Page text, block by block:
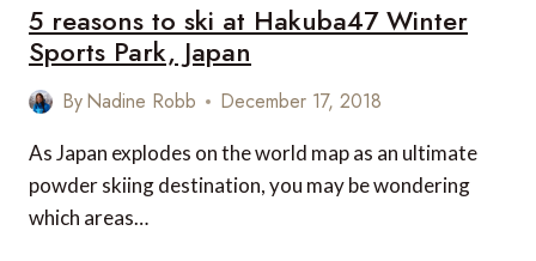
5 reasons to ski at Hakuba47 Winter
Sports Park, Japan
ByNadine Robb December 17, 2018
As Japan explodes on the world map as an ultimate
powder skiing destination, you may be wondering
which areas…